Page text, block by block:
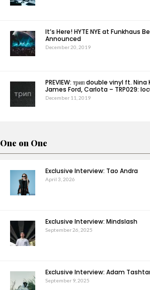
It’s Here! HYTE NYE at Funkhaus
Announced
December 20, 2019
PREVIEW: трип double vinyl ft. Nina
James Ford, Carlota – TRP029:
December 11, 2019
One on One
Exclusive Interview: Tao Andra
April 3, 2026
Exclusive Interview: Mindslash
September 26, 2025
Exclusive Interview: Adam
September 9, 2025